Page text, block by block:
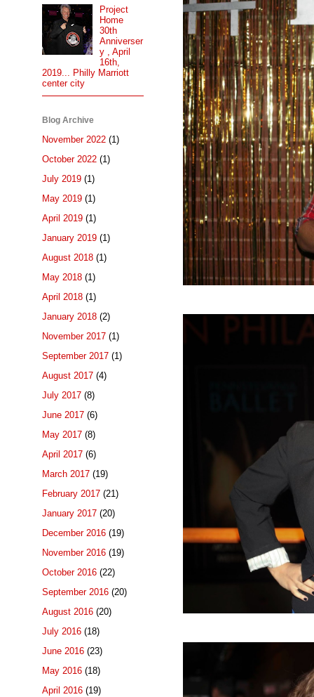
Project
Home
30th
Anniverser
y , April
16th,
2019... Philly Marriott
center city
Blog Archive
November 2022 (1)
October 2022 (1)
July 2019 (1)
May 2019 (1)
April 2019 (1)
January 2019 (1)
August 2018 (1)
May 2018 (1)
April 2018 (1)
January 2018 (2)
November 2017 (1)
September 2017 (1)
August 2017 (4)
July 2017 (8)
June 2017 (6)
May 2017 (8)
April 2017 (6)
March 2017 (19)
February 2017 (21)
January 2017 (20)
December 2016 (19)
November 2016 (19)
October 2016 (22)
September 2016 (20)
August 2016 (20)
July 2016 (18)
June 2016 (23)
May 2016 (18)
April 2016 (19)